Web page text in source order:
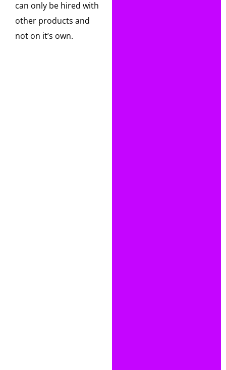
can only be hired with
other products and
not on it’s own.